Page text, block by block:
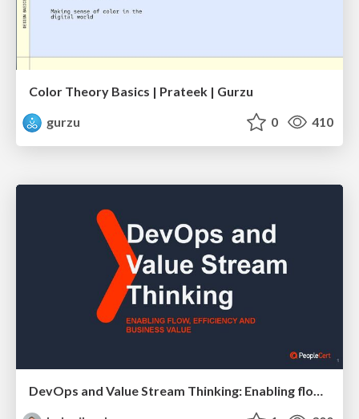
Color Theory Basics | Prateek | Gurzu
gurzu
0 410
DevOps and Value Stream Thinking: Enabling flow, efficiency and business value